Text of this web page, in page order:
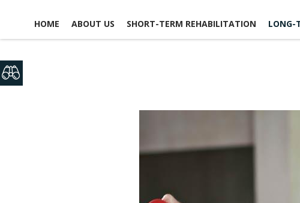
HOME ABOUT US SHORT-TERM REHABILITATION LONG-
EMPLOYMENT